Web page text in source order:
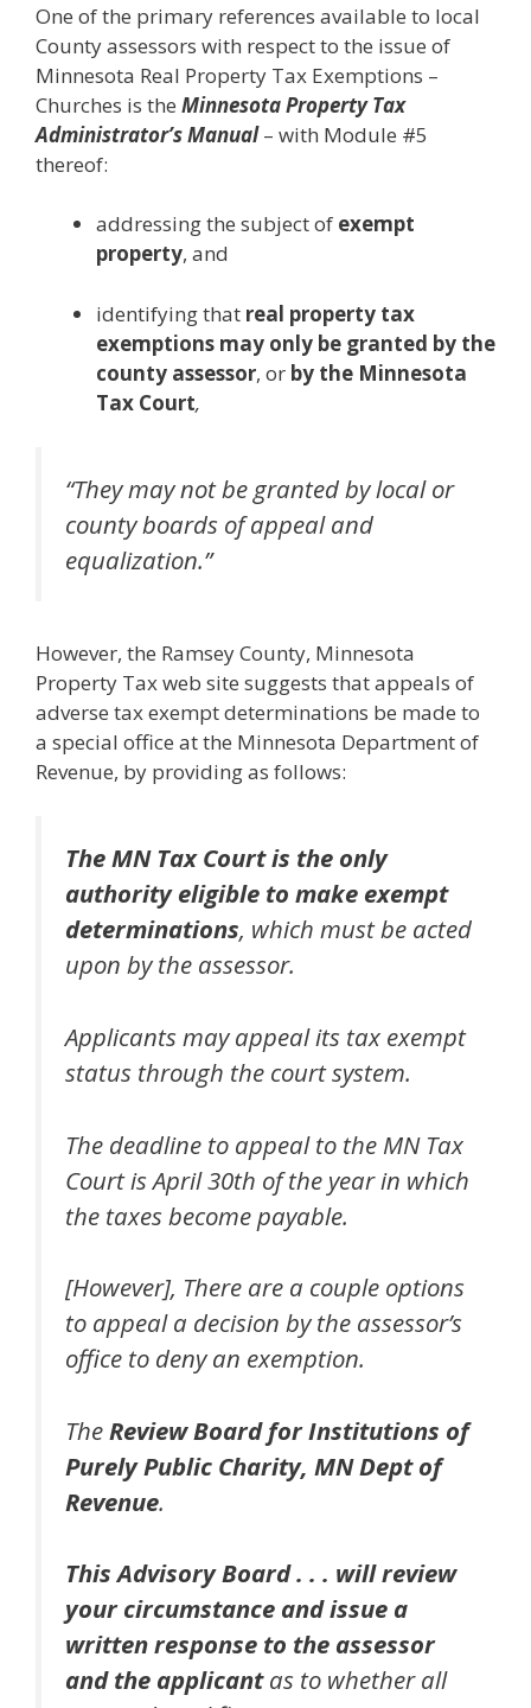
One of the primary references available to local
County assessors with respect to the issue of
Minnesota Real Property Tax Exemptions –
Churches is the Minnesota Property Tax
Administrator’s Manual– with Module #5
thereof:
addressing the subject of exempt
property, and
identifying that real property tax
exemptions may only be granted by the
county assessor, or by the Minnesota
Tax Court,
“They may not be granted by local or
county boards of appeal and
equalization.”
However, the Ramsey County, Minnesota
Property Tax web site suggests that appeals of
adverse tax exempt determinations be made to
a special office at the Minnesota Department of
Revenue, by providing as follows:
The MN Tax Court is the only
authority eligible to make exempt
determinations, which must be acted
upon by the assessor.
Applicants may appeal its tax exempt
status through the court system.
The deadline to appeal to the MN Tax
Court is April 30th of the year in which
the taxes become payable.
[However], There are a couple options
to appeal a decision by the assessor’s
office to deny an exemption.
TheReview Board for Institutions of
Purely Public Charity, MN Dept of
Revenue.
This Advisory Board . . . will review
your circumstance and issue a
written response to the assessor
and the applicantas to whether all